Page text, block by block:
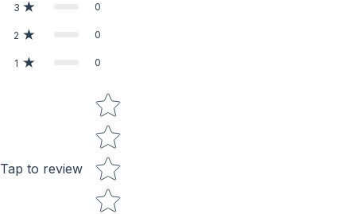
3 0
2 0
1 0
Tap to review
Star rating